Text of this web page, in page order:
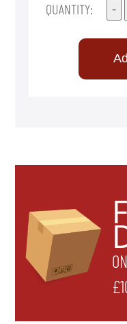
QUANTITY: